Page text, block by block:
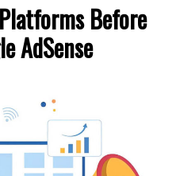
Before
AdSense